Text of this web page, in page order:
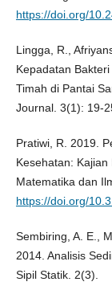
https://doi.org/
Lingga, R.,
Kepadatan
Timah di Pantai
Journal. 3(1): 19-
Pratiwi, R. 2019.
Kesehatan:
Matematika dan
https://doi.org/
Sembiring, A. E.,
2014. Analisis
Sipil Statik. 2(3).